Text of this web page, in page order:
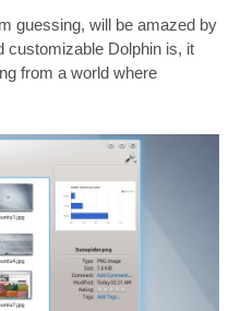
guessing, will be amazed by
customizable Dolphin is, it
from a world where